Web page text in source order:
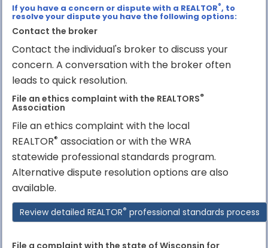
If you have a concern or dispute with a REALTOR®, to
resolve your dispute you have the following options:
Contact the broker
Contact the individual's broker to discuss your
concern. A conversation with the broker often
leads to quick resolution.
File an ethics complaint with the REALTORS®
Association
File an ethics complaint with the local
REALTOR® association or with the WRA
statewide professional standards program.
Alternative dispute resolution options are also
available.
Review detailed REALTOR® professional standards process